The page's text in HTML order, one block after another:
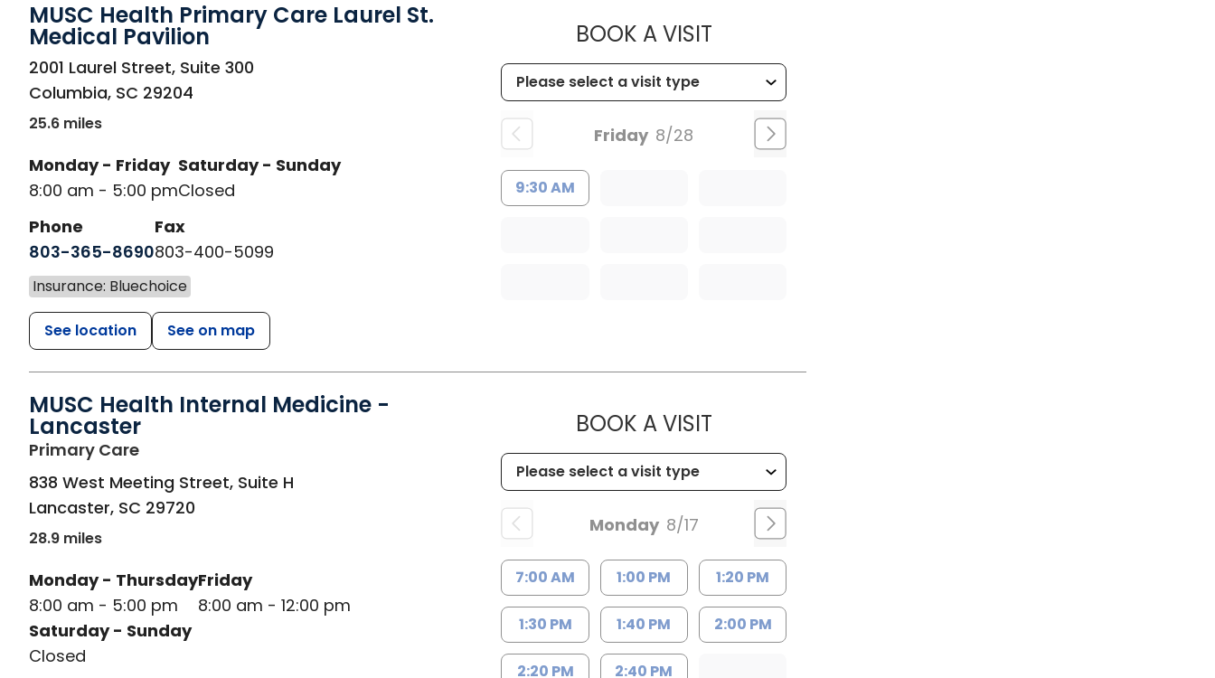
MUSC Health Primary Care Laurel St.
Medical Pavilion
in Columbia, SC
2001 Laurel Street, Suite 300
Columbia, SC 29204
25.6 miles
Monday - Friday
8:00 am - 5:00 pm
Saturday - Sunday
Closed
Phone
803-365-8690
Fax
803-400-5099
Insurance: Bluechoice
See location See on map
BOOK A VISITMUSC HEALTH PRIMARY CARE LAUREL ST.
Friday 8/28
9:30 AM
MUSC Health Internal Medicine -
Lancaster
Primary Carein Lancaster, SC
838 West Meeting Street, Suite H
Lancaster, SC 29720
28.9 miles
Monday - Thursday
8:00 am - 5:00 pm
Friday
8:00 am - 12:00 pm
Saturday - Sunday
Closed
BOOK A VISITMUSC HEALTH INTERNAL MEDICINE - LANCASTER
Monday 8/17
7:00 AM 1:00 PM 1:20 PM
1:30 PM 1:40 PM 2:00 PM
2:20 PM 2:40 PM